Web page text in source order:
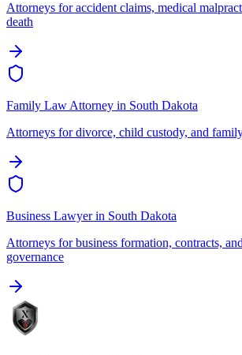
Attorneys for accident claims, medical
death
Family Law Attorney in South Dakota
Attorneys for divorce, child custody, and
Business Lawyerin South Dakota
Attorneys for business formation, contracts,
governance